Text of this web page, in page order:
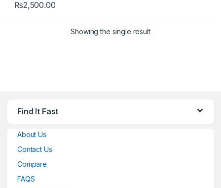
₨2,500.00
Showing the single result
Find It Fast
About Us
Contact Us
Compare
FAQS